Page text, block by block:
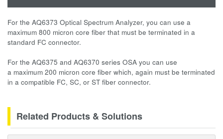
For the AQ6373 Optical Spectrum Analyzer, you can use a
maximum 800 micron core fiber that must be terminated in a
standard FC connector.
For the AQ6375 and AQ6370 series OSA you can use
a maximum 200 micron core fiber which, again must be terminated
in a compatible FC, SC, or ST fiber connector.
Related Products & Solutions